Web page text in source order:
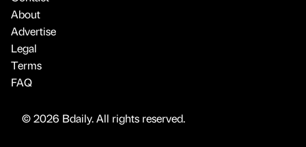
About
Advertise
Legal
Terms
FAQ
© 2026 Bdaily. All rights reserved.